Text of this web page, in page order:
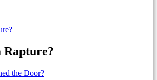
Rapture?
the Door?